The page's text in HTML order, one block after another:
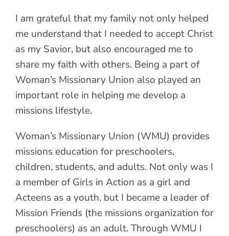
I am grateful that my family not only helped
me understand that I needed to accept Christ
as my Savior, but also encouraged me to
share my faith with others. Being a part of
Woman’s Missionary Union also played an
important role in helping me develop a
missions lifestyle.
Woman’s Missionary Union (WMU) provides
missions education for preschoolers,
children, students, and adults. Not only was I
a member of Girls in Action as a girl and
Acteens as a youth, but I became a leader of
Mission Friends (the missions organization for
preschoolers) as an adult. Through WMU I